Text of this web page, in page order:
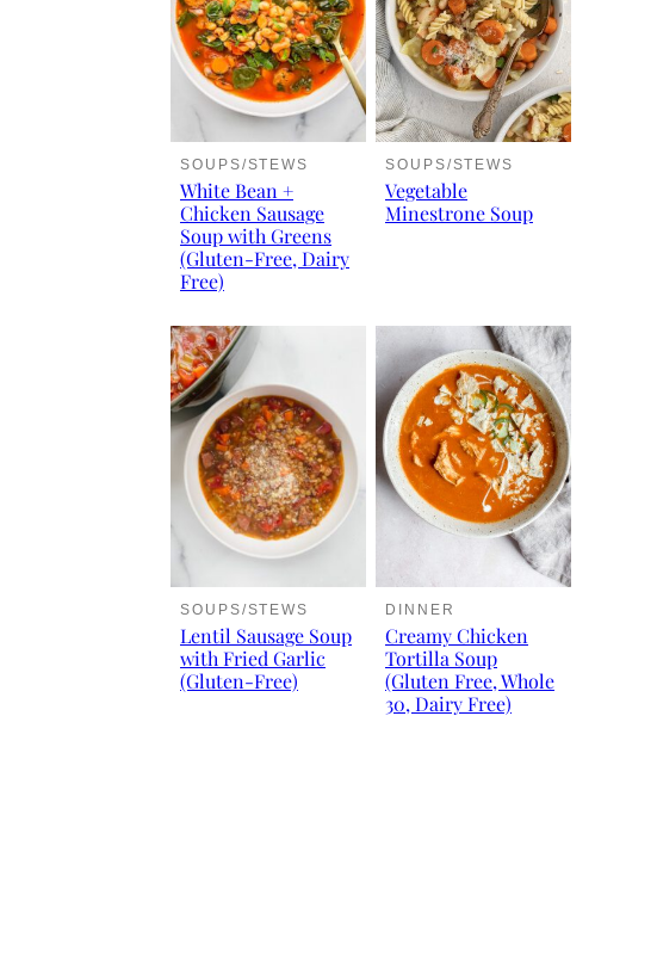
SOUPS/STEWS
White Bean +
Chicken Sausage
Soup with Greens
(Gluten-Free, Dairy
Free)
SOUPS/STEWS
Vegetable
Minestrone Soup
SOUPS/STEWS
Lentil Sausage Soup
with Fried Garlic
(Gluten-Free)
DINNER
Creamy Chicken
Tortilla Soup
(Gluten Free, Whole
30, Dairy Free)